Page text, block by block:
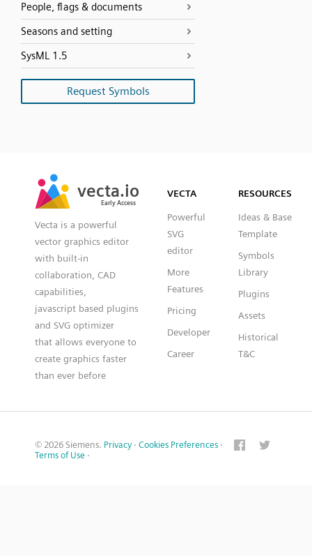
People, flags & documents
Seasons and setting
SysML 1.5
Request Symbols
vecta.io
Early Access
vecta.io
Early Access
Vecta is a powerful
vector graphics editor
with built-in
collaboration, CAD
capabilities,
javascript based plugins
and SVG optimizer
that allows everyone to
create graphics faster
than ever before
VECTA
Powerful
SVG
editor
More
Features
Pricing
Developer
Career
RESOURCES
Ideas & Base
Template
Symbols
Library
Plugins
Assets
Historical
T&C
© 2026 Siemens. Privacy · Cookies Preferences ·
Terms of Use ·